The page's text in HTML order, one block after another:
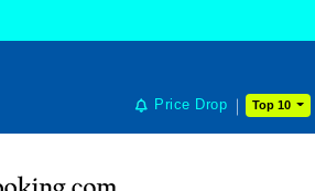
Price Drop Top 10